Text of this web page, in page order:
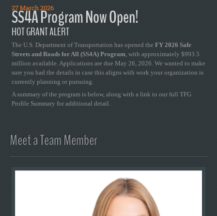
27 March 2026
SS4A Program Now Open!
HOT GRANT ALERT
The U.S. Department of Transportation has opened the FY 2026 Safe
Streets and Roads for All (SS4A) Program, with approximately $993.5
million available. Applications are due May 26, 2026. We wanted to make
sure you had the details in case this aligns with work your organization is
currently planning or pursuing.
A summary of the program is below, along with a link to our full TFG
Profile Summary for additional detail.
Meet a Team Member